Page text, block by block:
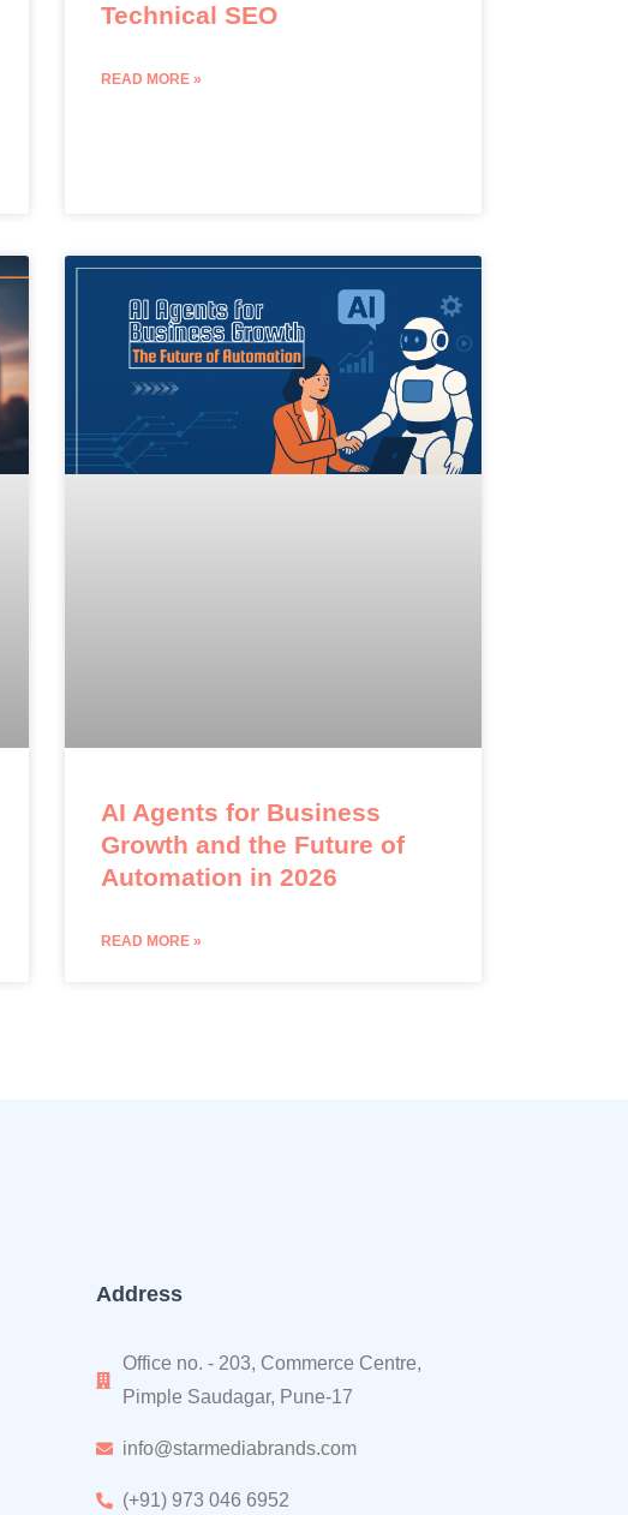
Technical SEO
READ MORE »
AI Agents for Business
Growth and the Future of
Automation in 2026
READ MORE »
Address
Office no. - 203, Commerce Centre,
Pimple Saudagar, Pune-17
info@starmediabrands.com
(+91) 973 046 6952